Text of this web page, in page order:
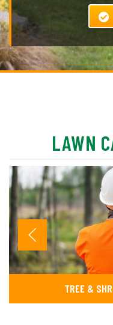
LAWN
TREE &